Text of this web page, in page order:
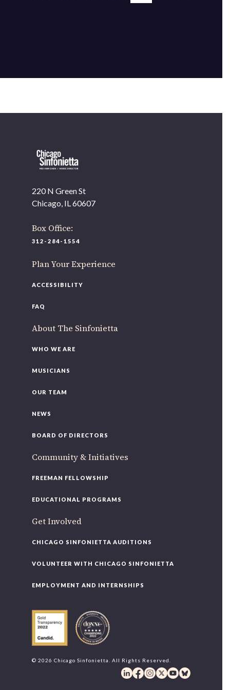
220 N Green St
Chicago, IL 60607
Box Office:
312-284-1554
Plan Your Experience
ACCESSIBILITY
FAQ
About The Sinfonietta
WHO WE ARE
MUSICIANS
OUR TEAM
NEWS
BOARD OF DIRECTORS
Community & Initiatives
FREEMAN FELLOWSHIP
EDUCATIONAL PROGRAMS
Get Involved
CHICAGO SINFONIETTA AUDITIONS
VOLUNTEER WITH CHICAGO SINFONIETTA
EMPLOYMENT AND INTERNSHIPS
© 2026 Chicago Sinfonietta. All Rights Reserved.
OUR OFFICES HAVE MOVED
As part of our
If you’d like to be a part of our renewal by giving a gift,